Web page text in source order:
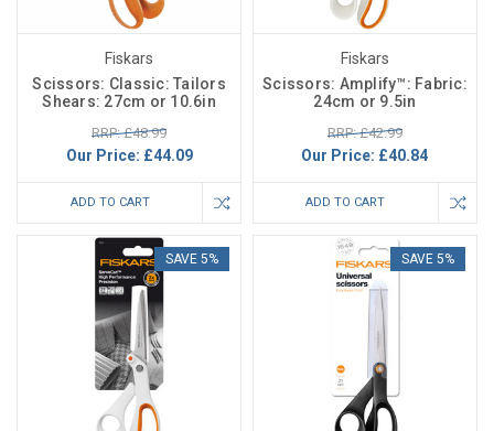
Fiskars
Scissors: Classic: Tailors
Shears: 27cm or 10.6in
RRP: £48.99
Our Price: £44.09
ADD TO CART
Fiskars
Scissors: Amplify™: Fabric:
24cm or 9.5in
RRP: £42.99
Our Price: £40.84
ADD TO CART
SAVE 5% SAVE 5%